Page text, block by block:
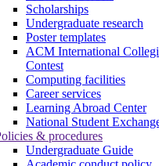
Scholarships
Undergraduate research
Poster templates
ACM International
Contest
Computing facilities
Career services
Learning Abroad Center
National Student
& procedures
Undergraduate Guide